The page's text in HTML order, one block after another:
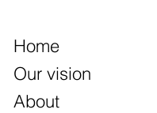
Home
Our vision
About